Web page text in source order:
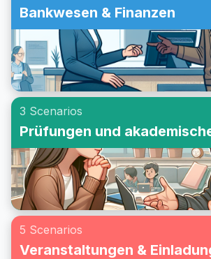
Bankwesen & Finanzen
3 Scenarios
Prüfungen und
5 Scenarios
Veranstaltungen &